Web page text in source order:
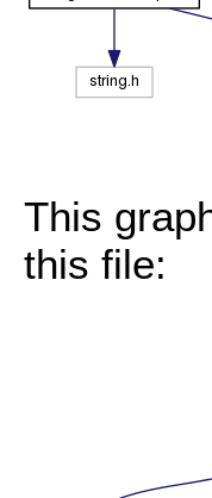
This
this file: